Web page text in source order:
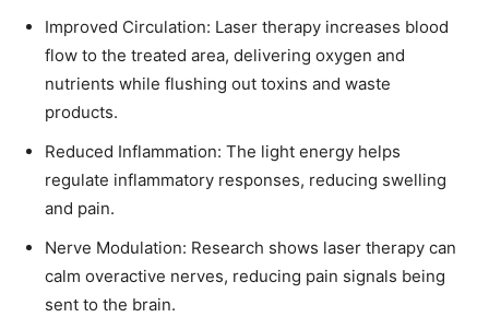
Improved Circulation: Laser therapy increases blood
flow to the treated area, delivering oxygen and
nutrients while flushing out toxins and waste
products.
Reduced Inflammation: The light energy helps
regulate inflammatory responses, reducing swelling
and pain.
Nerve Modulation: Research shows laser therapy can
calm overactive nerves, reducing pain signals being
sent to the brain.